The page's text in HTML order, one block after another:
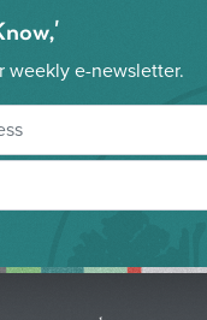
weekly e-newsletter.